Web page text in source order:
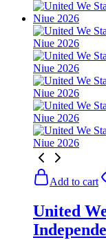
price
was:
Add to cart
United